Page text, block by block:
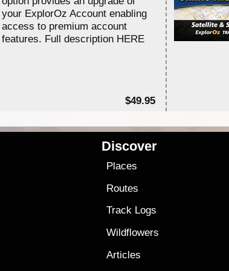
your ExplorOz Account enabling
access to premium account
features. Full description HERE
$49.95
Discover
Places
Routes
Track Logs
Wildflowers
Articles